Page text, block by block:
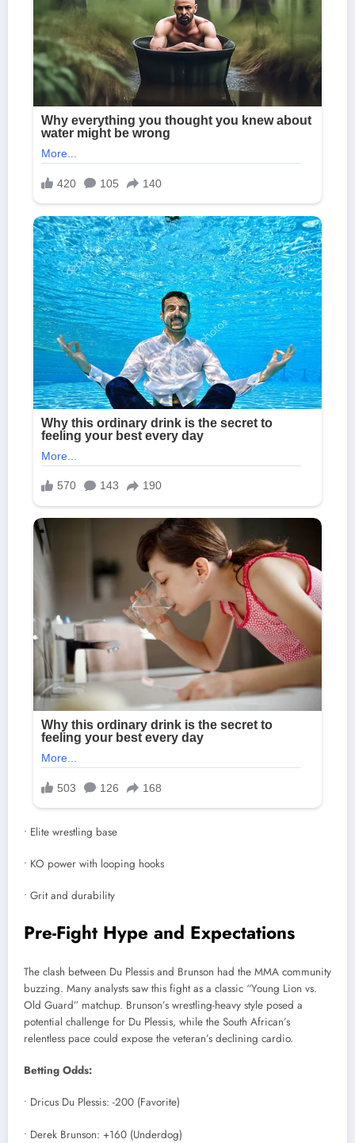
• Elite wrestling base
• KO power with looping hooks
• Grit and durability
Pre-Fight Hype and Expectations
The clash between Du Plessis and Brunson had the MMA community
buzzing. Many analysts saw this fight as a classic “Young Lion vs.
Old Guard” matchup. Brunson’s wrestling-heavy style posed a
potential challenge for Du Plessis, while the South African’s
relentless pace could expose the veteran’s declining cardio.
Betting Odds:
• Dricus Du Plessis: -200 (Favorite)
• Derek Brunson: +160 (Underdog)